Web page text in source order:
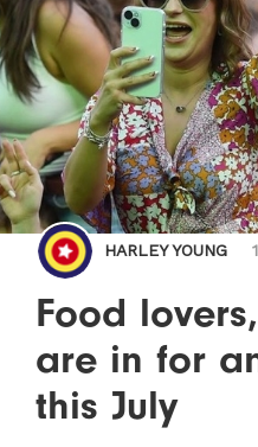
HARLEY YOUNG
Food
are in for
this July